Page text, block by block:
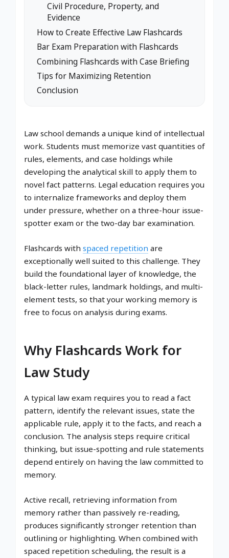
Civil Procedure, Property, and
Evidence
How to Create Effective Law Flashcards
Bar Exam Preparation with Flashcards
Combining Flashcards with Case Briefing
Tips for Maximizing Retention
Conclusion
Law school demands a unique kind of intellectual
work. Students must memorize vast quantities of
rules, elements, and case holdings while
developing the analytical skill to apply them to
novel fact patterns. Legal education requires you
to internalize frameworks and deploy them
under pressure, whether on a three-hour issue-
spotter exam or the two-day bar examination.
Flashcards with spaced repetition are
exceptionally well suited to this challenge. They
build the foundational layer of knowledge, the
black-letter rules, landmark holdings, and multi-
element tests, so that your working memory is
free to focus on analysis during exams.
Why Flashcards Work for
Law Study
A typical law exam requires you to read a fact
pattern, identify the relevant issues, state the
applicable rule, apply it to the facts, and reach a
conclusion. The analysis steps require critical
thinking, but issue-spotting and rule statements
depend entirely on having the law committed to
memory.
Active recall, retrieving information from
memory rather than passively re-reading,
produces significantly stronger retention than
outlining or highlighting. When combined with
spaced repetition scheduling, the result is a